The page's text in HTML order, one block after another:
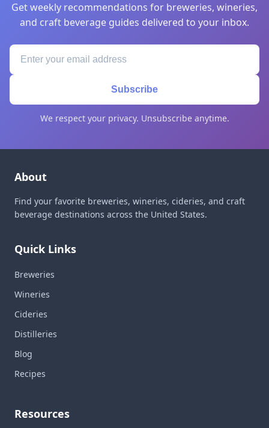
Get weekly recommendations for breweries, wineries,
and craft beverage guides delivered to your inbox.
Subscribe
We respect your privacy. Unsubscribe anytime.
About
Find your favorite breweries, wineries, cideries, and craft
beverage destinations across the United States.
Quick Links
Breweries
Wineries
Cideries
Distilleries
Blog
Recipes
Resources